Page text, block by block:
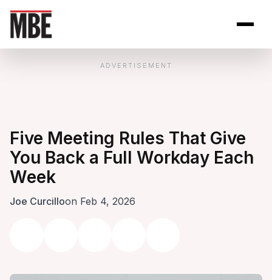
ADVERTISEMENT
Five Meeting Rules That Give
You Back a Full Workday Each
Week
Joe Curcilloon Feb 4, 2026